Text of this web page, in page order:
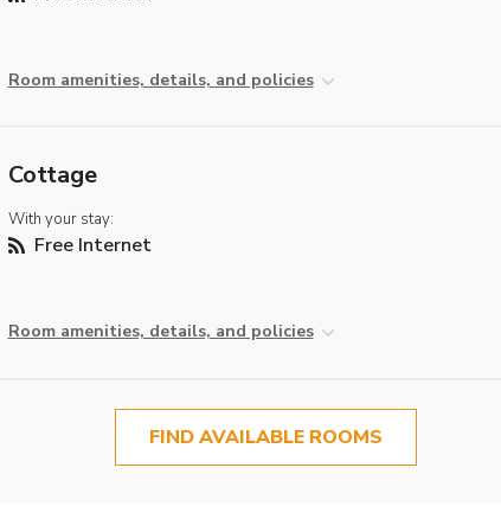
Room amenities, details, and policies
Cottage
With your stay:
Free Internet
Room amenities, details, and policies
FIND AVAILABLE ROOMS